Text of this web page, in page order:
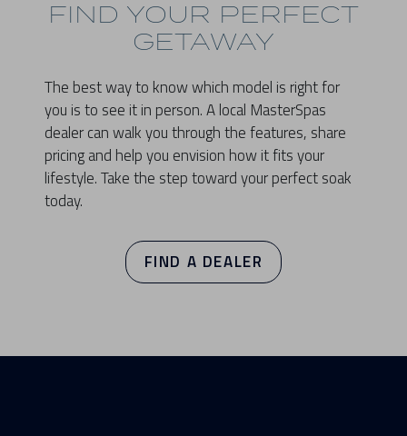
FIND YOUR PERFECT
GETAWAY
The best way to know which model is right for
you is to see it in person. A local MasterSpas
dealer can walk you through the features, share
pricing and help you envision how it fits your
lifestyle. Take the step toward your perfect soak
today.
FIND A DEALER